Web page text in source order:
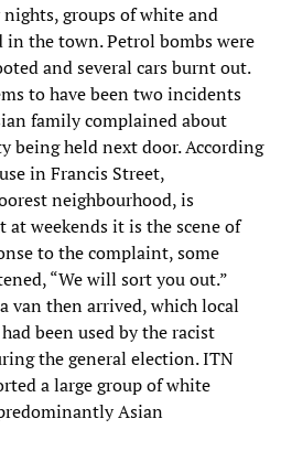
groups of white and
in the town. Petrol bombs were
and several cars burnt out.
to have been two incidents
family complained about
being held next door. According
in Francis Street,
neighbourhood, is
weekends it is the scene of
to the complaint, some
“We will sort you out.”
van then arrived, which local
been used by the racist
the general election. ITN
a large group of white
Asian